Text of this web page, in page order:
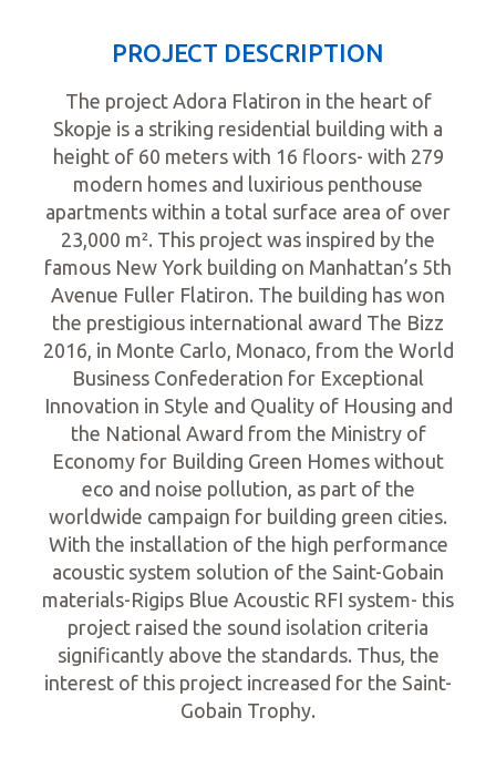
PROJECT DESCRIPTION
The project Adora Flatiron in the heart of
Skopje is a striking residential building with a
height of 60 meters with 16 floors- with 279
modern homes and luxirious penthouse
apartments within a total surface area of over
23,000 m². This project was inspired by the
famous New York building on Manhattan’s 5th
Avenue Fuller Flatiron. The building has won
the prestigious international award The Bizz
2016, in Monte Carlo, Monaco, from the World
Business Confederation for Exceptional
Innovation in Style and Quality of Housing and
the National Award from the Ministry of
Economy for Building Green Homes without
eco and noise pollution, as part of the
worldwide campaign for building green cities.
With the installation of the high performance
acoustic system solution of the Saint-Gobain
materials-Rigips Blue Acoustic RFI system- this
project raised the sound isolation criteria
significantly above the standards. Thus, the
interest of this project increased for the Saint-
Gobain Trophy.